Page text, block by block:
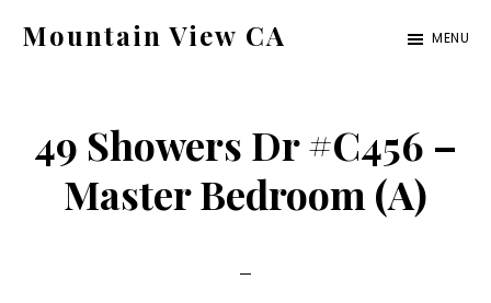
Mountain View CA
ca.com
MENU
49 Showers Dr #C456 –
Master Bedroom (A)